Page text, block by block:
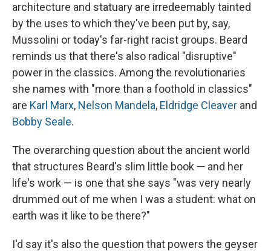
architecture and statuary are irredeemably tainted
by the uses to which they've been put by, say,
Mussolini or today's far-right racist groups. Beard
reminds us that there's also radical "disruptive"
power in the classics. Among the revolutionaries
she names with "more than a foothold in classics"
are Karl Marx, Nelson Mandela, Eldridge Cleaver and
Bobby Seale.
The overarching question about the ancient world
that structures Beard's slim little book — and her
life's work — is one that she says "was very nearly
drummed out of me when I was a student: what on
earth was it like to be there?"
I'd say it's also the question that powers the geyser